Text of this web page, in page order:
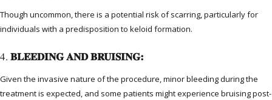
Though uncommon, there is a potential risk of scarring, particularly for
individuals with a predisposition to keloid formation.
4. BLEEDING AND BRUISING:
Given the invasive nature of the procedure, minor bleeding during the
treatment is expected, and some patients might experience bruising post-